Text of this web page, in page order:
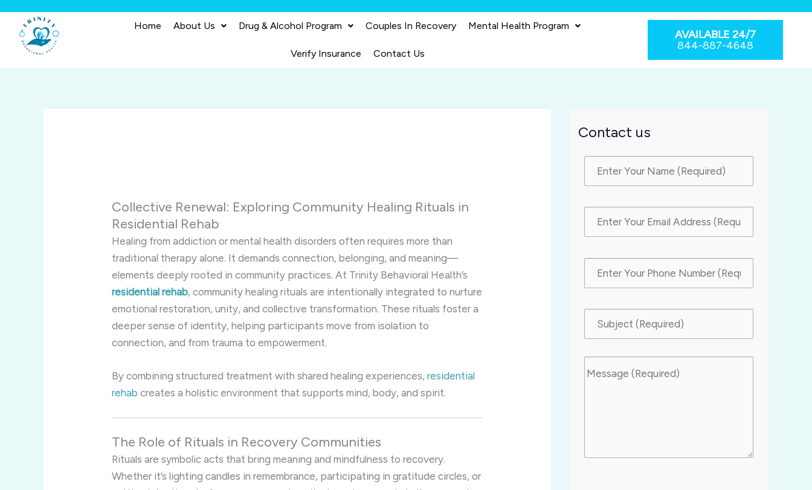
content
Home About Us Drug & Alcohol Program Couples In Recovery Mental Health Program
Verify Insurance Contact Us
AVAILABLE 24/7
844-887-4648
Collective Renewal: Exploring Community Healing Rituals in
Residential Rehab
Healing from addiction or mental health disorders often requires more than
traditional therapy alone. It demands connection, belonging, and meaning—
elements deeply rooted in community practices. At Trinity Behavioral Health’s
residential rehab, community healing rituals are intentionally integrated to nurture
emotional restoration, unity, and collective transformation. These rituals foster a
deeper sense of identity, helping participants move from isolation to
connection, and from trauma to empowerment.
By combining structured treatment with shared healing experiences,residential
rehab creates a holistic environment that supports mind, body, and spirit.
The Role of Rituals in Recovery Communities
Rituals are symbolic acts that bring meaning and mindfulness to recovery.
Whether it’s lighting candles in remembrance, participating in gratitude circles, or
Contact us